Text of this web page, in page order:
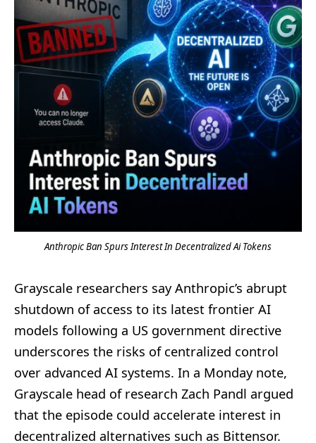
Anthropic Ban Spurs Interest In Decentralized Ai Tokens
Grayscale researchers say Anthropic’s abrupt
shutdown of access to its latest frontier AI
models following a US government directive
underscores the risks of centralized control
over advanced AI systems. In a Monday note,
Grayscale head of research Zach Pandl argued
that the episode could accelerate interest in
decentralized alternatives such as Bittensor.